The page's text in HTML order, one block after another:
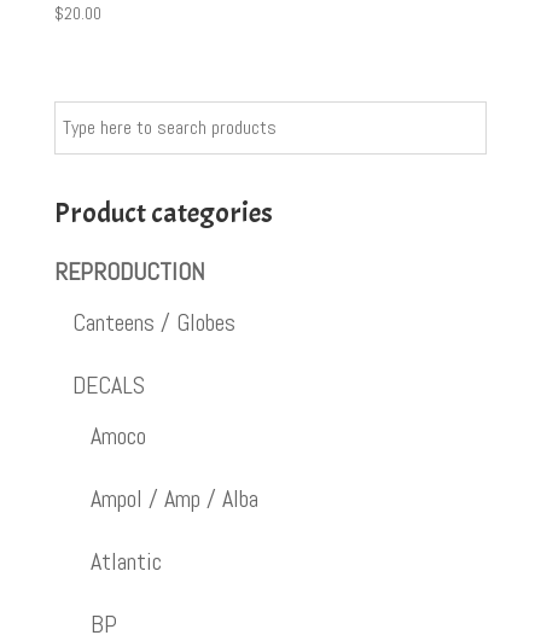
$20.00
Product categories
REPRODUCTION
Canteens / Globes
DECALS
Amoco
Ampol / Amp / Alba
Atlantic
BP